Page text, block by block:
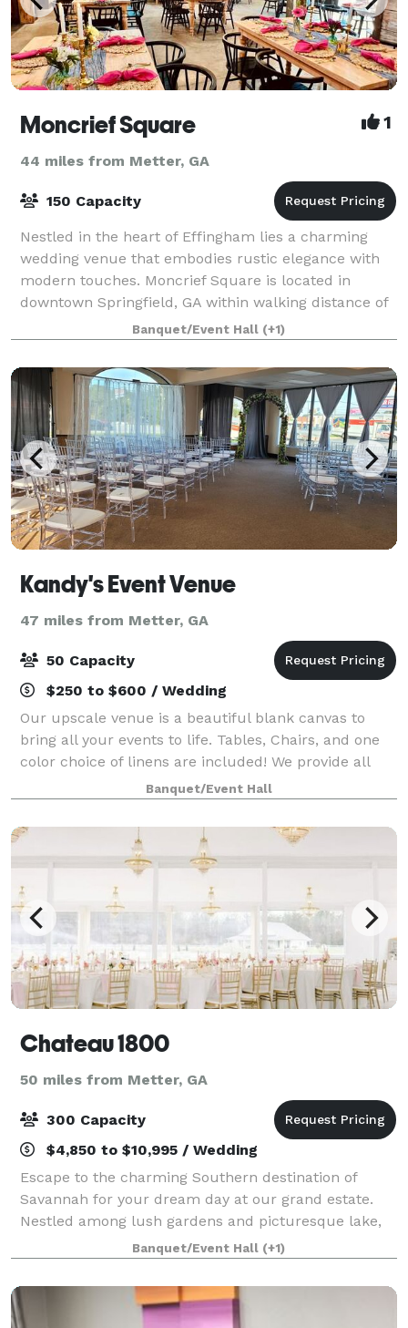
Moncrief Square 1
44 miles from Metter, GA
150 Capacity
Nestled in the heart of Effingham lies a charming
wedding venue that embodies rustic elegance with
modern touches. Moncrief Square is located in
downtown Springfield, GA within walking distance of
quaint restaurants and local shops. We take
Banquet/Event Hall (+1)
Kandy's Event Venue
47 miles from Metter, GA
50 Capacity
$250 to $600 / Wedding
Our upscale venue is a beautiful blank canvas to
bring all your events to life. Tables, Chairs, and one
color choice of linens are included! We provide all
services when it comes to decorating for your event.
We can use any budget to creat
Banquet/Event Hall
Chateau 1800
50 miles from Metter, GA
300 Capacity
$4,850 to $10,995 / Wedding
Escape to the charming Southern destination of
Savannah for your dream day at our grand estate.
Nestled among lush gardens and picturesque lake,
our venue offers the ideal setting for your ceremony
and reception. With the scenic beauty and
Banquet/Event Hall (+1)